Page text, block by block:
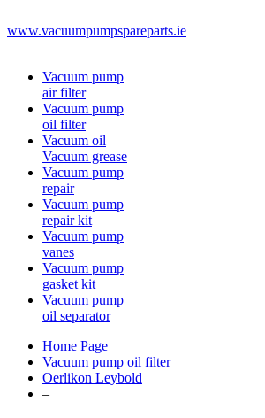
www.vacuumpumpspareparts.ie
Vacuum pump
air filter
Vacuum pump
oil filter
Vacuum oil
Vacuum grease
Vacuum pump
repair
Vacuum pump
repair kit
Vacuum pump
vanes
Vacuum pump
gasket kit
Vacuum pump
oil separator
Home Page
Vacuum pump oil filter
Oerlikon Leybold
–